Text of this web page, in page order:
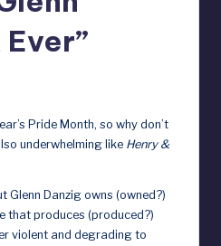
Pride Month, so why don’t
underwhelming like Henry &
Glenn Danzig owns (owned?)
that produces (produced?)
violent and degrading to